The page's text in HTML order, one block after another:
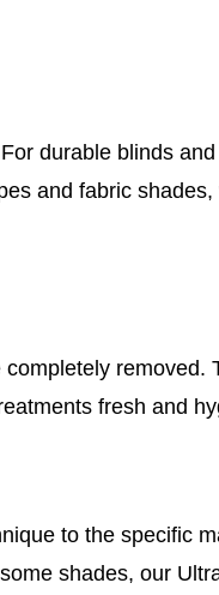
durable blinds
and fabric
removed.
fresh and
to the specific
shades, our